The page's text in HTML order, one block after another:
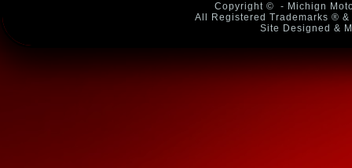
Copyright ©
- Michign
All Registered Trademarks ®
Site Designed &